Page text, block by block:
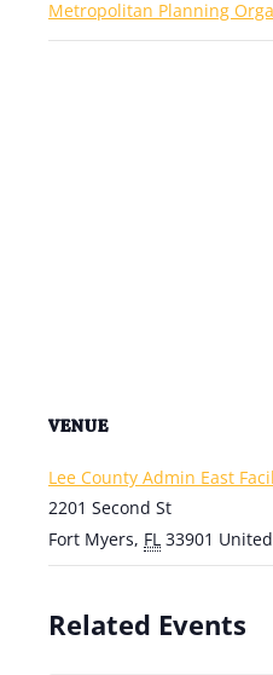
Metropolitan Planning
VENUE
Lee County Admin East
2201 Second St
Fort Myers, FL 33901
Related Events